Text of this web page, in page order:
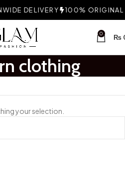
DELIVERY 100% ORIGINAL
0 ₨
clothing
your selection.